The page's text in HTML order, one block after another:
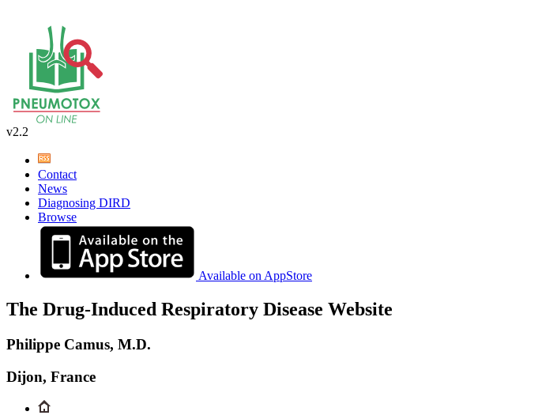
v2.2
Contact
News
Diagnosing DIRD
Browse
Available on AppStore
The Drug-Induced Respiratory Disease Website
Philippe Camus, M.D.
Dijon, France